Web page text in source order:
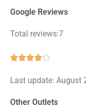
Google Reviews
Total reviews:7

out
Last update: August
Other Outlets